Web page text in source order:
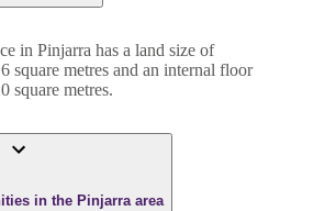
in Pinjarra has a land size of
square metres and an internal floor
square metres.
in the Pinjarra area